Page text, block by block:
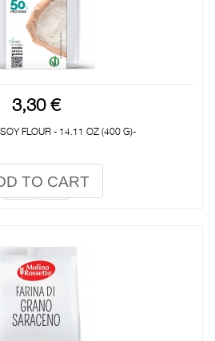
3,30 €
FLOUR - 14.11 OZ (400 G)-
TO CART